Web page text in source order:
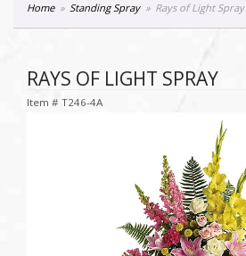
Home Standing Spray Rays of Light Spray
RAYS OF LIGHT SPRAY
Item # T246-4A